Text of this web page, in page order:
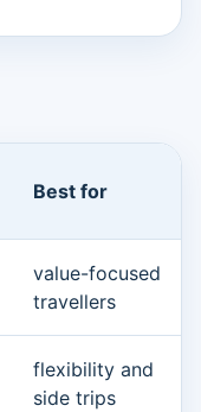
Best for
value-focused
travellers
flexibility and
side trips